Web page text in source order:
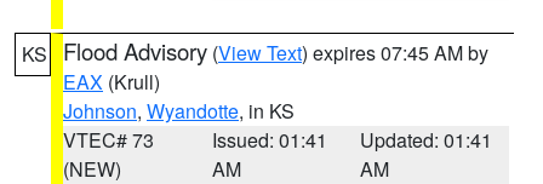
KS Flood Advisory (View Text) expires 07:45 AM by
EAX (Krull)
Johnson, Wyandotte, in KS
VTEC# 73
(NEW)
Issued: 01:41
AM
Updated: 01:41
AM